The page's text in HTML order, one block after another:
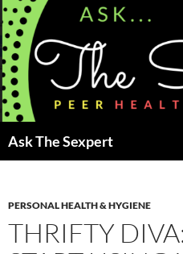
Ask The Sexpert
PERSONAL HEALTH & HYGIENE
THRIFTY